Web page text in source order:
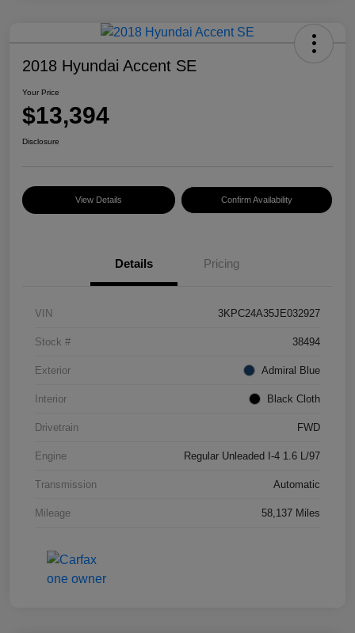
2018 Hyundai Accent SE
Your Price
$13,394
Disclosure
View Details Confirm Availability
Details Pricing
VIN 3KPC24A35JE032927
Stock # 38494
Exterior Admiral Blue
Interior Black Cloth
Drivetrain FWD
Engine Regular Unleaded I-4 1.6 L/97
Transmission Automatic
Mileage 58,137 Miles